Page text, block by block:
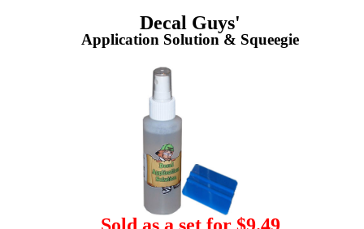
Decal Guys'
Application Solution & Squeegie
Sold as a set for $9.49